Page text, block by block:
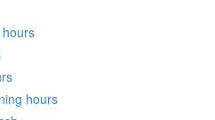
Woolworths Opening hours
hours
Harvey Norman Opening hours